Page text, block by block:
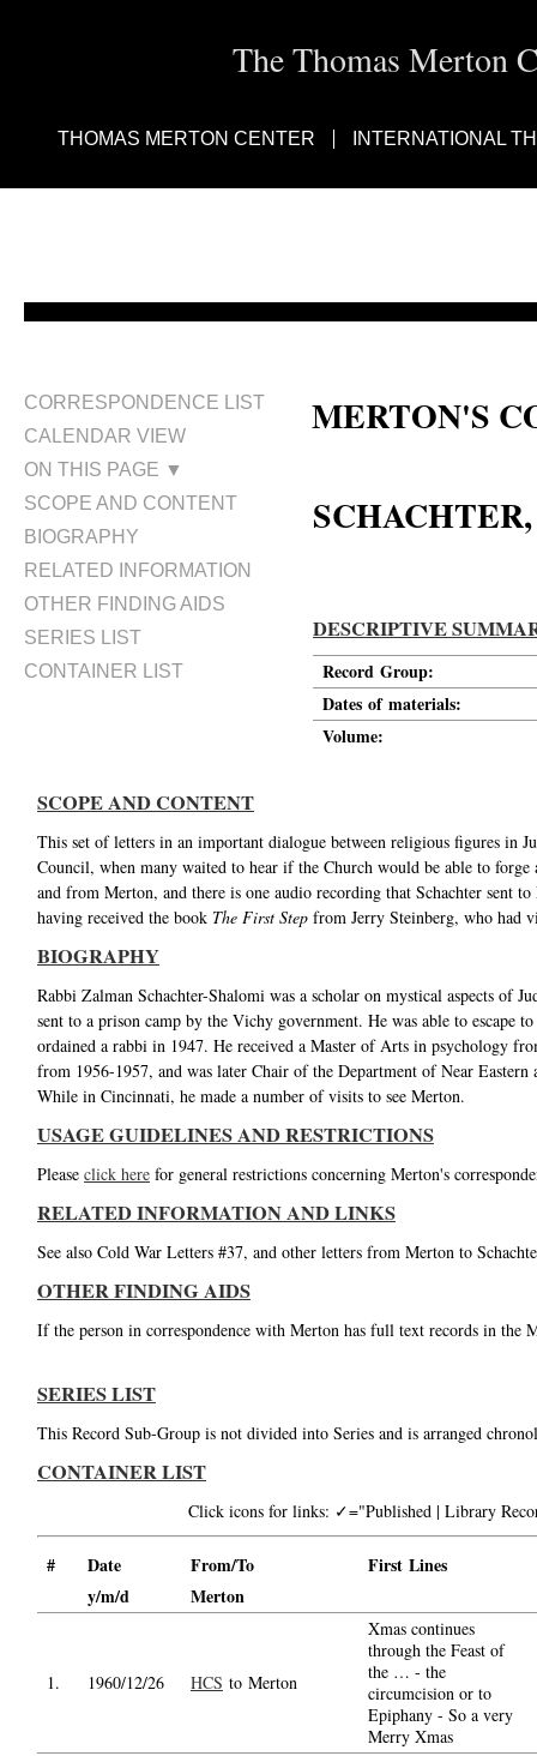
The Thomas Merton
THOMAS MERTON CENTER INTERNATIONAL
CORRESPONDENCE LIST
CALENDAR VIEW
ON THIS PAGE ▼
SCOPE AND CONTENT
BIOGRAPHY
RELATED INFORMATION
OTHER FINDING AIDS
SERIES LIST
CONTAINER LIST
MERTON'S
DESCRIPTIVE
Record Group:
Dates of materials:
Volume:
SCOPE AND CONTENT
This set of letters in an important dialogue between religious figures in
Council, when many waited to hear if the Church would be able to
and from Merton, and there is one audio recording that Schachter sent
having received the book The First Step from Jerry Steinberg, who had
BIOGRAPHY
Rabbi Zalman Schachter-Shalomi was a scholar on mystical aspects of
sent to a prison camp by the Vichy government. He was able to escape
ordained a rabbi in 1947. He received a Master of Arts in psychology
from 1956-1957, and was later Chair of the Department of Near
While in Cincinnati, he made a number of visits to see Merton.
USAGE GUIDELINES AND RESTRICTIONS
Please click here for general restrictions concerning Merton's
RELATED INFORMATION AND LINKS
See also Cold War Letters #37, and other letters from Merton to
OTHER FINDING AIDS
If the person in correspondence with Merton has full text records in
SERIES LIST
This Record Sub-Group is not divided into Series and is arranged
CONTAINER LIST
Click icons for links: ✓="Published | Library
# Date From/To
First Lines
y/m/d
Merton
1. 1960/12/26 HCS to Merton
Xmas continues
through the Feast of
the … - the
circumcision or to
Epiphany - So a very
Merry Xmas